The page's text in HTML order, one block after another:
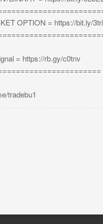
OPTION = https://bit.ly/
= https://rb.gy/c0tnv
tradebu1